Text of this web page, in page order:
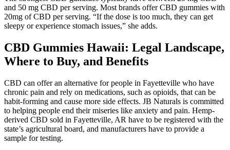
and 50 mg CBD per serving. Most brands offer CBD gummies with
20mg of CBD per serving. “If the dose is too much, they can get
sleepy or experience stomach issues,” she adds.
CBD Gummies Hawaii: Legal Landscape,
Where to Buy, and Benefits
CBD can offer an alternative for people in Fayetteville who have
chronic pain and rely on medications, such as opioids, that can be
habit-forming and cause more side effects. JB Naturals is committed
to helping people end their miseries like anxiety and pain. Hemp-
derived CBD sold in Fayetteville, AR have to be registered with the
state’s agricultural board, and manufacturers have to provide a
sample for testing.